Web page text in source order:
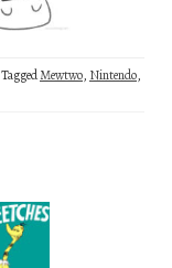
TaggedMewtwo, Nintendo,